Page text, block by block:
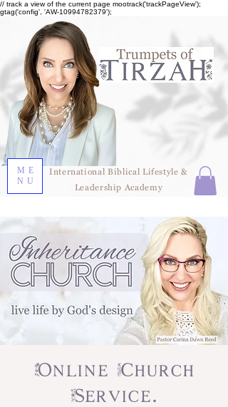
// track a view of the current page mootrack('trackPageView');
gtag('config', 'AW-10994782379');
ME
NU
International Biblical Lifestyle &
Leadership Academy
Online Church
Service.